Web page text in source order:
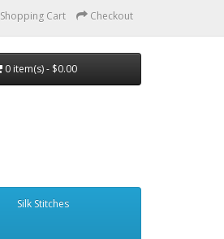
Shopping Cart Checkout
0 item(s) - $0.00
Silk Stitches